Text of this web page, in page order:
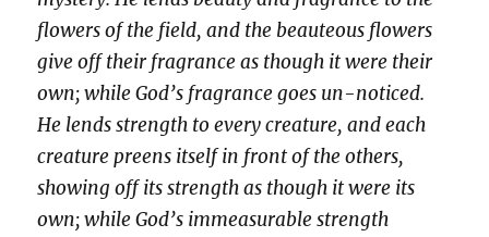
flowers of the field, and the beauteous flowers
give off their fragrance as though it were their
own; while God’s fragrance goes un-noticed.
He lends strength to every creature, and each
creature preens itself in front of the others,
showing off its strength as though it were its
own; while God’s immeasurable strength